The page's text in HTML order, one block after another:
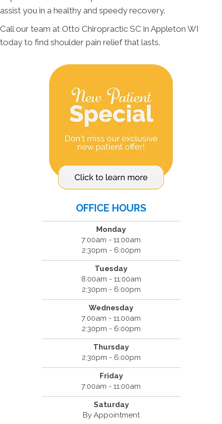
assist you in a healthy and speedy recovery.
Call our team at Otto Chiropractic SC in Appleton WI
today to find shoulder pain relief that lasts.
OFFICE HOURS
Monday
7:00am - 11:00am
2:30pm - 6:00pm
Tuesday
8:00am - 11:00am
2:30pm - 6:00pm
Wednesday
7:00am - 11:00am
2:30pm - 6:00pm
Thursday
2:30pm - 6:00pm
Friday
7:00am - 11:00am
Saturday
By Appointment